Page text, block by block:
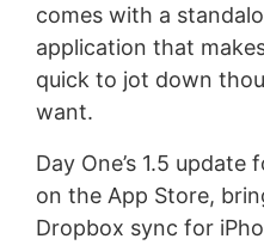
comes with a
application that
quick to jot down
want.
Day One’s 1.5
on the App Store,
Dropbox sync for